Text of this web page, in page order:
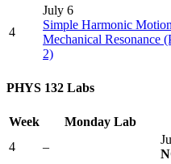
4
July 6
Simple Harmonic
Mechanical Resonance
2)
PHYS 132 Labs
Week Monday Lab
4
–